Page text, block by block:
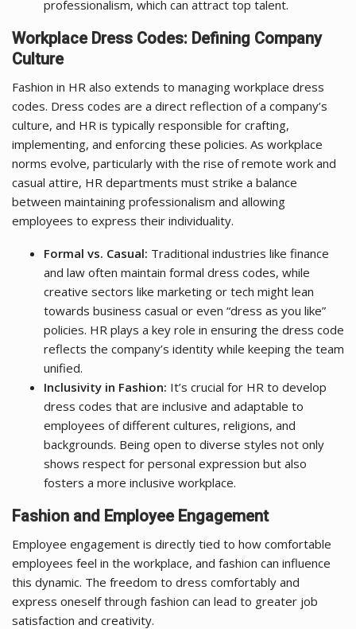
professionalism, which can attract top talent.
Workplace Dress Codes: Defining Company
Culture
Fashion in HR also extends to managing workplace dress
codes. Dress codes are a direct reflection of a company’s
culture, and HR is typically responsible for crafting,
implementing, and enforcing these policies. As workplace
norms evolve, particularly with the rise of remote work and
casual attire, HR departments must strike a balance
between maintaining professionalism and allowing
employees to express their individuality.
Formal vs. Casual: Traditional industries like finance
and law often maintain formal dress codes, while
creative sectors like marketing or tech might lean
towards business casual or even “dress as you like”
policies. HR plays a key role in ensuring the dress code
reflects the company’s identity while keeping the team
unified.
Inclusivity in Fashion: It’s crucial for HR to develop
dress codes that are inclusive and adaptable to
employees of different cultures, religions, and
backgrounds. Being open to diverse styles not only
shows respect for personal expression but also
fosters a more inclusive workplace.
Fashion and Employee Engagement
Employee engagement is directly tied to how comfortable
employees feel in the workplace, and fashion can influence
this dynamic. The freedom to dress comfortably and
express oneself through fashion can lead to greater job
satisfaction and creativity.